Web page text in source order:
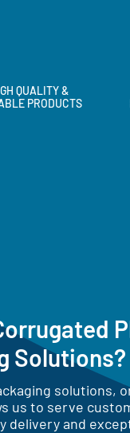
QUALITY &
PRODUCTS
Solutions?
solutions,
us to serve
delivery and